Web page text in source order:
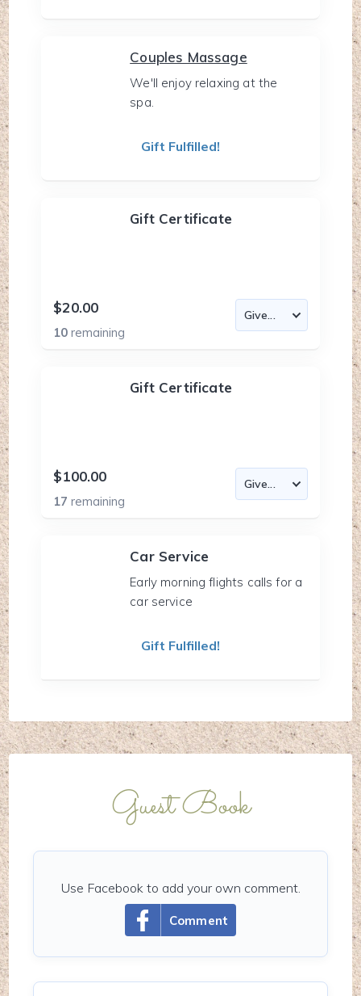
Couples Massage
We'll enjoy relaxing at the
spa.
Gift Fulfilled!
Gift Certificate
$20.00
10remaining
Gift Certificate
$100.00
17remaining
Car Service
Early morning flights calls for a
car service
Gift Fulfilled!
Guest Book
Comment
Use Facebook to add your own comment.